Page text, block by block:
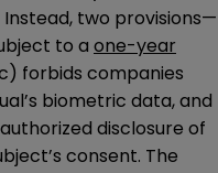
Instead, two provisions—
to a one-year
forbids companies
biometric data, and
disclosure of
consent. The